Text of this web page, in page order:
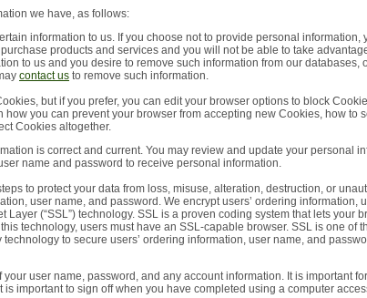
we have, as follows:
information to us. If you choose not to provide personal information,
products and services and you will not be able to take
to us and you desire to remove such information from our databases,
contact us to remove such information.
but if you prefer, you can edit your browser options to block
you can prevent your browser from accepting new Cookies, how to
Cookies altogether.
is correct and current. You may review and update your personal
name and password to receive personal information.
to protect your data from loss, misuse, alteration, destruction, or
user name, and password. We encrypt users’ ordering information,
(“SSL”) technology. SSL is a proven coding system that lets your
technology, users must have an SSL-capable browser. SSL is one of
to secure users’ ordering information, user name, and
user name, password, and any account information. It is important
important to sign off when you have completed using a computer